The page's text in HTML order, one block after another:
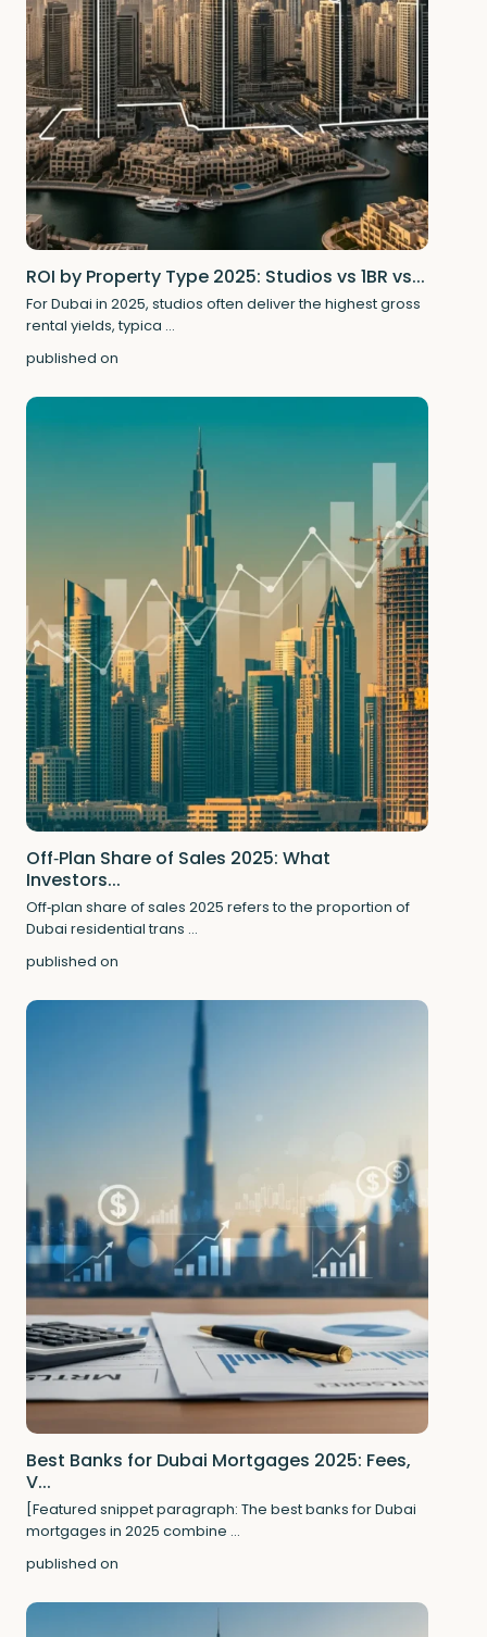
ROI by Property Type 2025: Studios vs 1BR vs...
For Dubai in 2025, studios often deliver the highest gross
rental yields, typica ...
published on
Off‑Plan Share of Sales 2025: What
Investors...
Off‑plan share of sales 2025 refers to the proportion of
Dubai residential trans ...
published on
Best Banks for Dubai Mortgages 2025: Fees,
V...
[Featured snippet paragraph: The best banks for Dubai
mortgages in 2025 combine ...
published on